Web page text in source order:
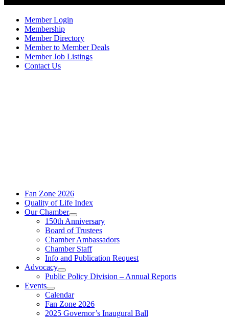
Member Login
Membership
Member Directory
Member to Member Deals
Member Job Listings
Contact Us
Fan Zone 2026
Quality of Life Index
Our Chamber
150th Anniversary
Board of Trustees
Chamber Ambassadors
Chamber Staff
Info and Publication Request
Advocacy
Public Policy Division – Annual Reports
Events
Calendar
Fan Zone 2026
2025 Governor’s Inaugural Ball